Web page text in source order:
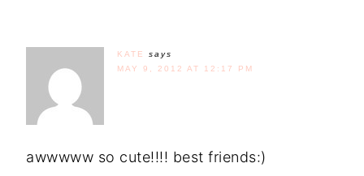
KATE
says
MAY 9, 2012 AT 12:17 PM
awwwww so cute!!!! best friends:)